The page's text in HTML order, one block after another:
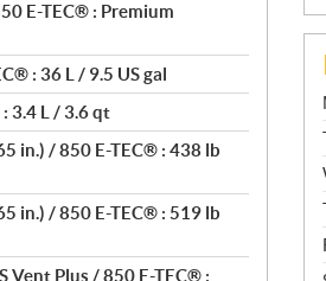
E-TEC® : Premium
: 36 L / 9.5 US gal
3.4 L / 3.6 qt
in.) / 850 E-TEC® : 438 lb
in.) / 850 E-TEC® : 519 lb
Vent Plus / 850 E-TEC® :